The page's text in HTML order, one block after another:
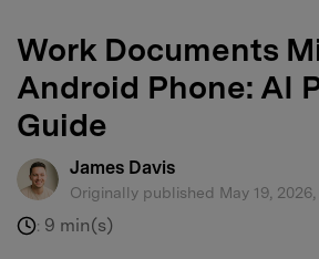
Work Documents
Android Phone: AI
Guide
James Davis
Originally published May 19,
: 9 min(s)